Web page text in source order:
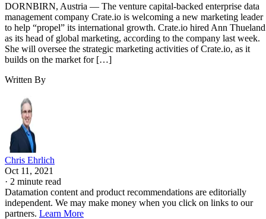
DORNBIRN, Austria — The venture capital-backed enterprise data
management company Crate.io is welcoming a new marketing leader
to help “propel” its international growth. Crate.io hired Ann Thueland
as its head of global marketing, according to the company last week.
She will oversee the strategic marketing activities of Crate.io, as it
builds on the market for […]
Written By
Chris Ehrlich
Oct 11, 2021
· 2 minute read
Datamation content and product recommendations are editorially
independent. We may make money when you click on links to our
partners. Learn More